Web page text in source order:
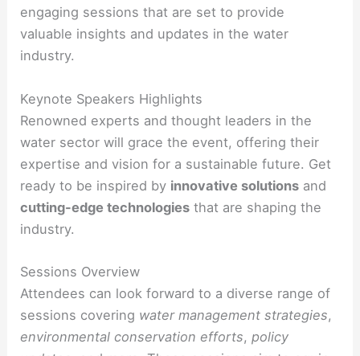
engaging sessions that are set to provide
valuable insights and updates in the water
industry.
Keynote Speakers Highlights
Renowned experts and thought leaders in the
water sector will grace the event, offering their
expertise and vision for a sustainable future. Get
ready to be inspired by innovative solutions and
cutting-edge technologies that are shaping the
industry.
Sessions Overview
Attendees can look forward to a diverse range of
sessions covering water management strategies,
environmental conservation efforts,policy